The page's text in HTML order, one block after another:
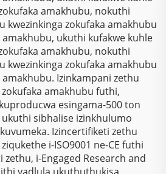
amakhubu, nokuthi
kwezinkinga zokufaka amakhubu
amakhubu, ukuthi kufakwe kuhle
amakhubu, nokuthi
kwezinkinga zokufaka amakhubu
Izinkampani zethu
amakhubu futhi,
esingama-500 ton
sibhalise izinkhulumo
Izincertifiketi zethu
i-ISO9001 ne-CE futhi
i-Engaged Research and